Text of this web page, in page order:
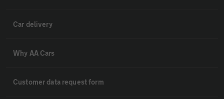
Car delivery
Why AA Cars
Customer data request form